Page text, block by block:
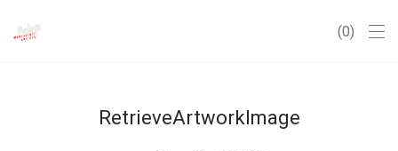
0
RetrieveArtworkImage